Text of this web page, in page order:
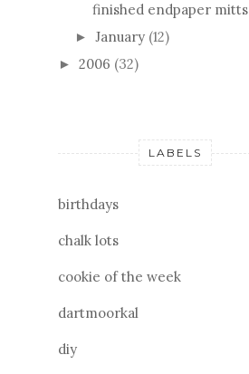
finished endpaper mitts
► January (12)
► 2006 (32)
LABELS
birthdays
chalk lots
cookie of the week
dartmoorkal
diy